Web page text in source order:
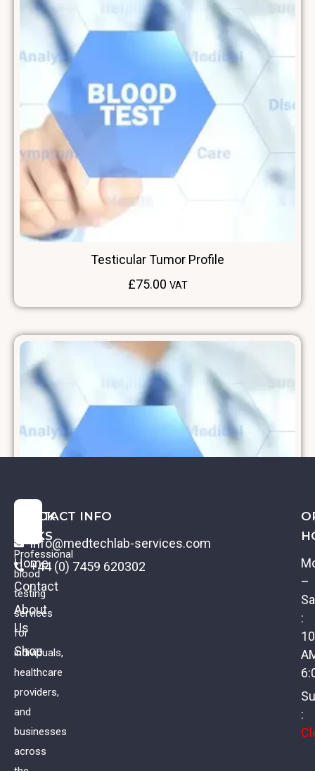
Testicular Tumor Profile
£75.00 VAT
Professional
blood
testing
services
for
individuals,
healthcare
providers,
and
businesses
across
QUICK
LINKS
Home
Contact
About
Us
Shop
CONTACT INFO
info@medtechlab-services.com
+44 (0) 7459 620302
–
:
: